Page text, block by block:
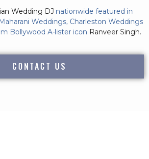
Wedding DJ nationwide featured in
Weddings, Charleston Weddings
Bollywood A-lister icon Ranveer Singh.
CONTACT US